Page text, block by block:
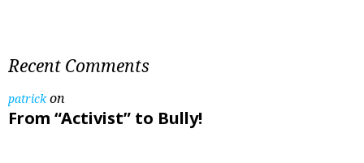
Recent Comments
patrickon
From “Activist” to Bully!